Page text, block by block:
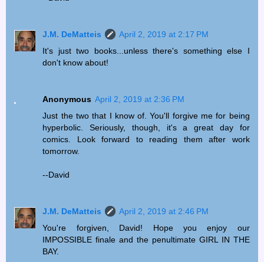
J.M. DeMatteis
April 2, 2019 at 2:17 PM
It's just two books...unless there's something else I
don't know about!
Anonymous April 2, 2019 at 2:36 PM
Just the two that I know of. You'll forgive me for being
hyperbolic. Seriously, though, it's a great day for
comics. Look forward to reading them after work
tomorrow.
--David
J.M. DeMatteis
April 2, 2019 at 2:46 PM
You're forgiven, David! Hope you enjoy our
IMPOSSIBLE finale and the penultimate GIRL IN THE
BAY.